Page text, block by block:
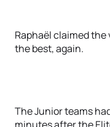
Raphaël claimed
the best, again.
The Junior teams